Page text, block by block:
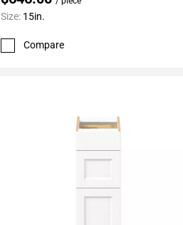
Size: 15in.
Compare